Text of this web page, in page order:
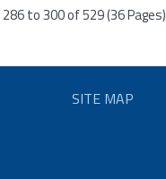
to 300 of 529 (36 Pages)
SITE MAP